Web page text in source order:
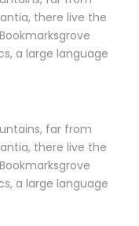
there live the
a large language
far from
there live the
a large language